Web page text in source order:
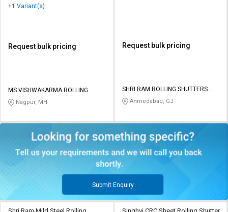
+1 Variant(s)
Request bulk pricing
MS VISHWAKARMA ROLLING
SHUTTERS
Nagpur, MH
Request bulk pricing
SHRI RAM ROLLING SHUTTERS
MFG CO
Ahmedabad, GJ
Submit Enquiry